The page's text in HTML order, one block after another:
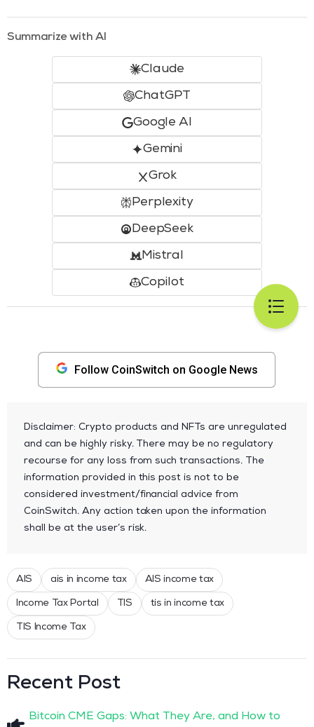
Summarize with AI
Claude
ChatGPT
Google AI
Gemini
Grok
Perplexity
DeepSeek
Mistral
Copilot
Follow CoinSwitch on Google News
Disclaimer: Crypto products and NFTs are unregulated
and can be highly risky. There may be no regulatory
recourse for any loss from such transactions. The
information provided in this post is not to be
considered investment/financial advice from
CoinSwitch. Any action taken upon the information
shall be at the user’s risk.
AIS ais in income tax AIS income tax
Income Tax Portal TIS tis in income tax
TIS Income Tax
Recent Post
Bitcoin CME Gaps: What They Are, and How to